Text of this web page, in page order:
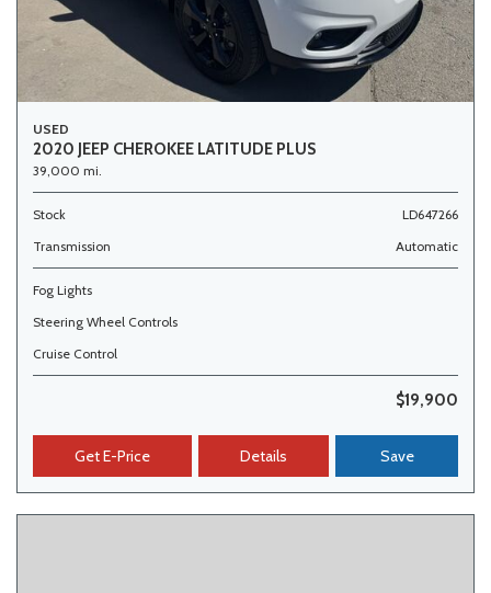
USED
2020 JEEP CHEROKEE LATITUDE PLUS
39,000 mi.
Stock
LD647266
Transmission
Automatic
Fog Lights
Steering Wheel Controls
Cruise Control
$19,900
Get E-Price Details Save